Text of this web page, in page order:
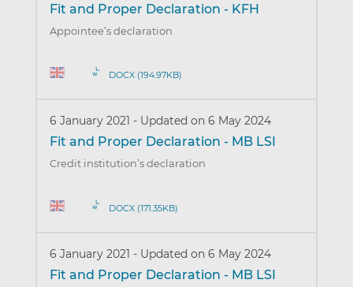
Fit and Proper Declaration - KFH
Appointee’s declaration
DOCX (194.97KB)
6 January 2021 - Updated on 6 May 2024
Fit and Proper Declaration - MB LSI
Credit institution’s declaration
DOCX (171.35KB)
6 January 2021 - Updated on 6 May 2024
Fit and Proper Declaration - MB LSI